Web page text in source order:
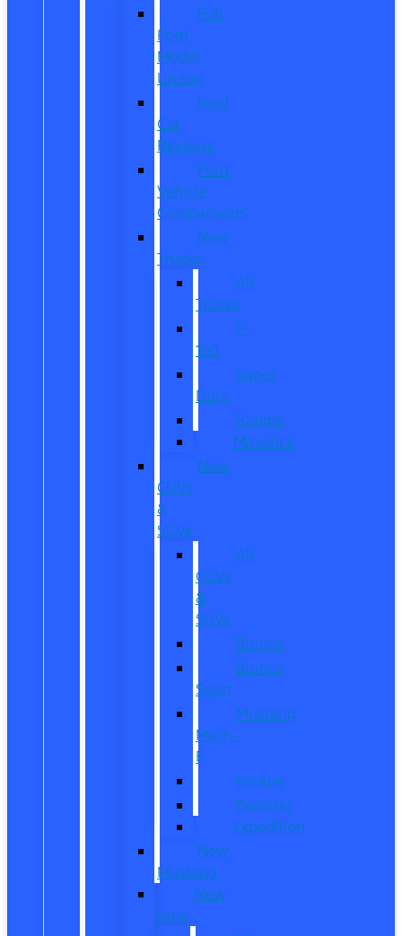
Full
Ford
Model
Lineup
Ford
Car
Reviews
Ford
Vehicle
Comparisons
New
Trucks
All
Trucks
F-
150
Super
Duty
Ranger
Maverick
New
CUVs
&
SUVs
All
CUVs
&
SUVs
Bronco
Bronco
Sport
Mustang
Mach-
E
Escape
Explorer
Expedition
New
Mustang
New
Vans